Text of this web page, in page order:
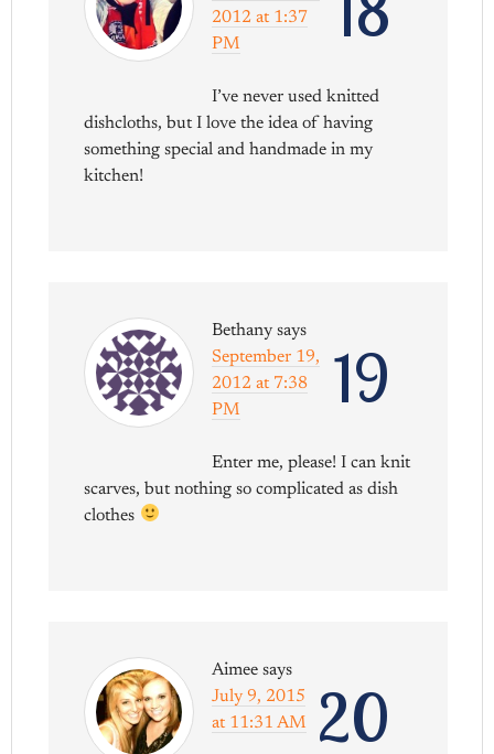
2012 at 1:37
PM
I’ve never used knitted
dishcloths, but I love the idea of having
something special and handmade in my
kitchen!
19
Bethany says
September 19,
2012 at 7:38
PM
Enter me, please! I can knit
scarves, but nothing so complicated as dish
clothes
20
Aimee says
July 9, 2015
at 11:31 AM